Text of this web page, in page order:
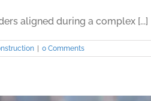
aligned during a complex [...]
0 Comments